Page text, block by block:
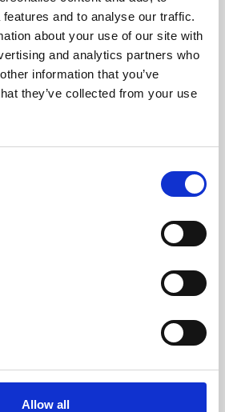
and to analyse our traffic.
about your use of our site with
and analytics partners who
information that you’ve
they’ve collected from your use
Allow all
culture programme presents
from across the world,
England and De Montfort
professional skills or education,
rewarding and fun.